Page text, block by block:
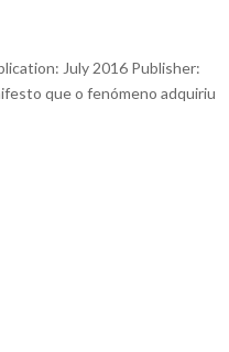
July 2016 Publisher:
que o fenómeno adquiriu